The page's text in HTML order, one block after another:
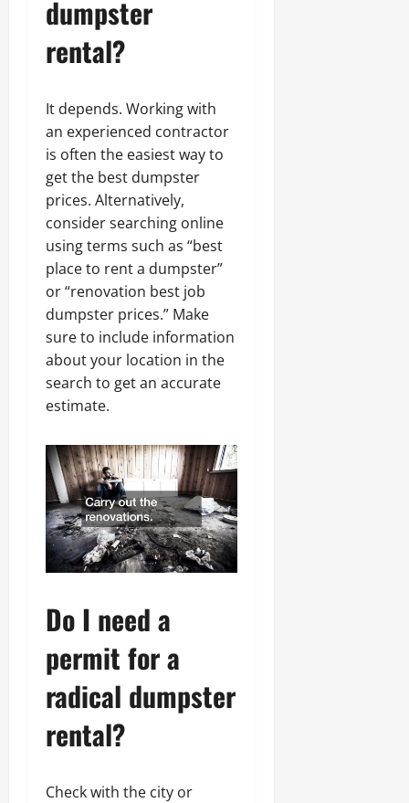
dumpster
rental?
It depends. Working with
an experienced contractor
is often the easiest way to
get the best dumpster
prices. Alternatively,
consider searching online
using terms such as “best
place to rent a dumpster”
or “renovation best job
dumpster prices.” Make
sure to include information
about your location in the
search to get an accurate
estimate.
Do I need a
permit for a
radical dumpster
rental?
Check with the city or